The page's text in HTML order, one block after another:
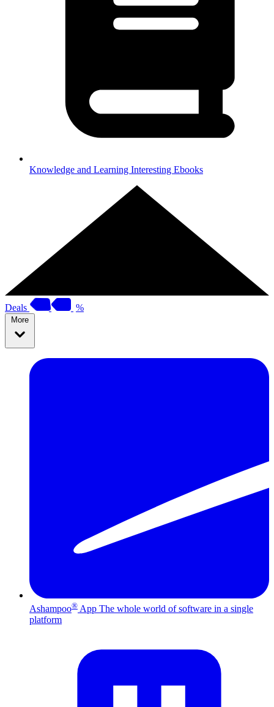
Knowledge and Learning Interesting Ebooks
Deals %
More
Ashampoo® App The whole world of software in a single
platform